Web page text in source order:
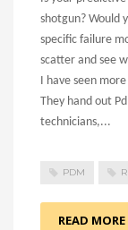
shotgun? Would
specific failure
scatter and see
I have seen
They hand out
technicians,...
PDM
READ MORE